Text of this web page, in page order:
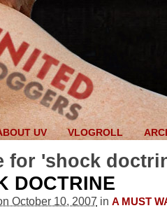
UV VLOGROLL
for 'shock
DOCTRINE
October 10, 2007 in A MUST